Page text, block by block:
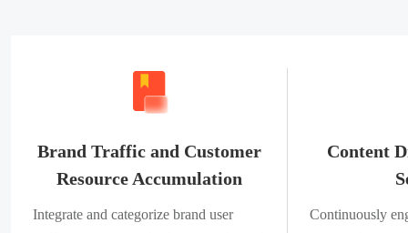
Brand Traffic and Customer
Resource Accumulation
Integrate and categorize brand user
Content
Continuously